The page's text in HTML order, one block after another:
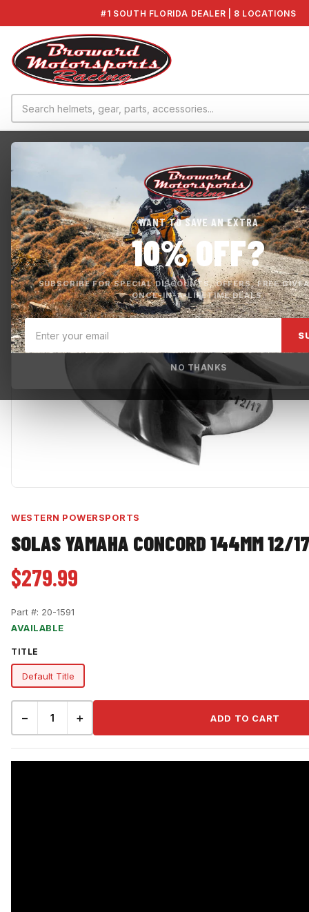
#1 SOUTH FLORIDA DEALER | 8 LOCATIONS
WANT TO SAVE AN EXTRA
10% OFF?
SUBSCRIBE FOR SPECIAL DISCOUNTS, OFFERS, FREE
ONCE-IN-A-LIFETIME DEALS.
NO THANKS
Home›SuperJet TR-1 2021›
SOLAS YAMAHA CONCORD 144MM 12/17 IMPE...
WESTERN POWERSPORTS
SOLAS YAMAHA CONCORD 144MM 12/
$279.99
Part #: 20-1591
AVAILABLE
TITLE
Default Title
− + ADD TO CART